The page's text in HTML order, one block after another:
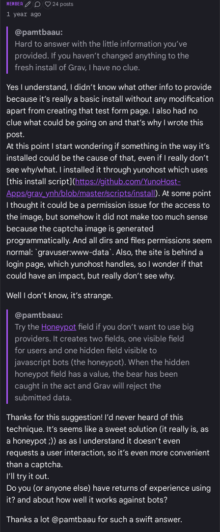
MEMBER First Post
Conversation Starter
Well Liked
24 posts
1 year ago
@pamtbaau:
Hard to answer with the little information you’ve
provided. If you haven’t changed anything to the
fresh install of Grav, I have no clue.
Yes I understand, I didn’t know what other info to provide
because it’s really a basic install without any modification
apart from creating that test form page. I also had no
clue what could be going on and that’s why I wrote this
post.
At this point I start wondering if something in the way it’s
installed could be the cause of that, even if I really don’t
see why/what. I installed it through yunohost which uses
[this install script](https://github.com/YunoHost-
Apps/grav_ynh/blob/master/scripts/install). At some point
I thought it could be a permission issue for the access to
the image, but somehow it did not make too much sense
because the captcha image is generated
programmatically. And all dirs and files permissions seem
normal: `gravuser:www-data`. Also, the site is behind a
login page, which yunohost handles, so I wonder if that
could have an impact, but really don’t see why.
Well I don’t know, it’s strange.
@pamtbaau:
Try the Honeypot field if you don’t want to use big
providers. It creates two fields, one visible field
for users and one hidden field visible to
javascript bots (the honeypot). When the hidden
honeypot field has a value, the bear has been
caught in the act and Grav will reject the
submitted data.
Thanks for this suggestion! I’d never heard of this
technique. It’s seems like a sweet solution (it really is, as
a honeypot ;)) as as I understand it doesn’t even
requests a user interaction, so it’s even more convenient
than a captcha.
I’ll try it out.
Do you (or anyone else) have returns of experience using
it? and about how well it works against bots?
Thanks a lot @pamtbaau for such a swift answer.